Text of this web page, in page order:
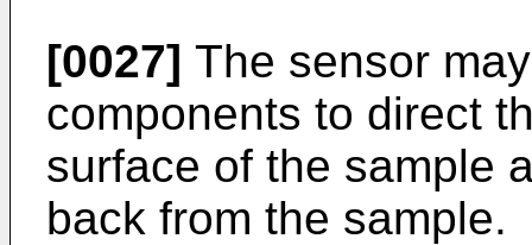
[0027] The sensor
components to direct
surface of the sample
back from the sample.